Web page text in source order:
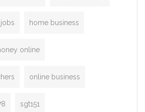
home business
online
online business
sgt151